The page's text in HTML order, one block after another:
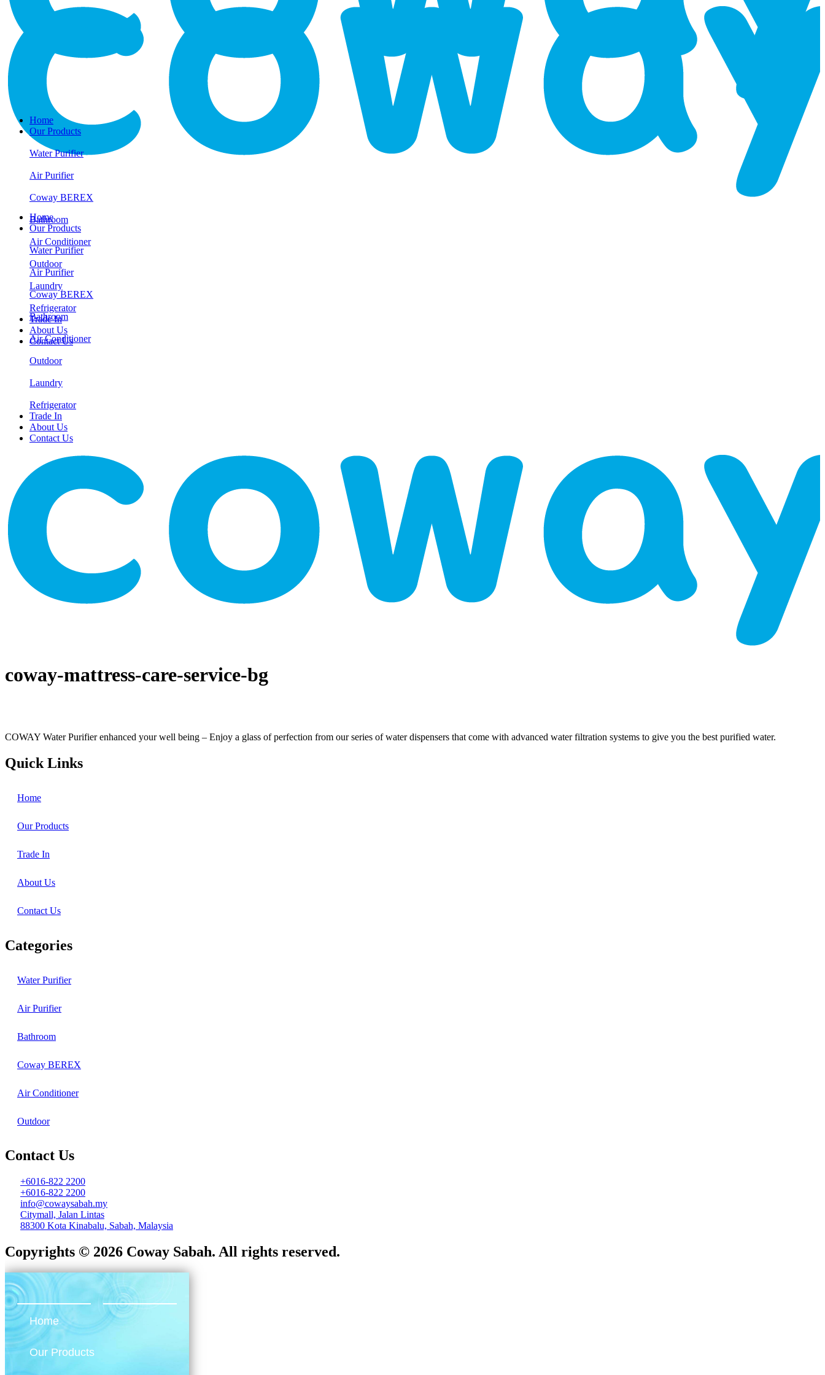
Home
Our Products
Water Purifier
Air Purifier
Coway BEREX
Bathroom
Air Conditioner
Outdoor
Laundry
Refrigerator
Trade In
About Us
Contact Us
Home
Our Products
Water Purifier
Air Purifier
Coway BEREX
Bathroom
Air Conditioner
Outdoor
Laundry
Refrigerator
Trade In
About Us
Contact Us
coway-mattress-care-service-bg
COWAY Water Purifier enhanced your well being – Enjoy a glass of perfection from our series of water dispensers that come with advanced water filtration systems to give you the best purified water.
Quick Links
Home
Our Products
Trade In
About Us
Contact Us
Categories
Water Purifier
Air Purifier
Bathroom
Coway BEREX
Air Conditioner
Outdoor
Contact Us
+6016-822 2200
+6016-822 2200
info@cowaysabah.my
Citymall, Jalan Lintas
88300 Kota Kinabalu, Sabah, Malaysia
Copyrights © 2026 Coway Sabah. All rights reserved.
Home
Our Products